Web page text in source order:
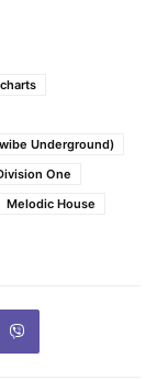
Underground)
One
Melodic House